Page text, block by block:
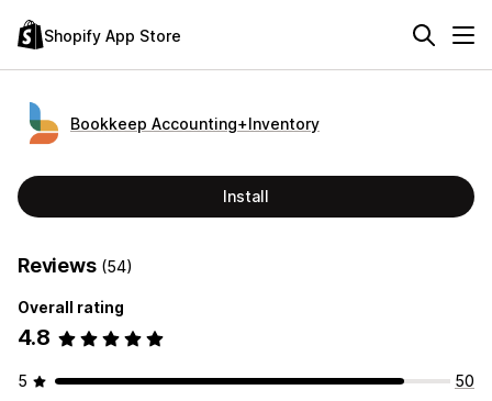
Shopify App Store
Bookkeep Accounting+Inventory
Install
Reviews (54)
Overall rating
4.8
5
50